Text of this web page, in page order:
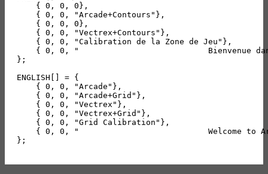
    { 0, 0, 0},
    { 0, 0, "Arcade+Contours"},
    { 0, 0, 0},
    { 0, 0, "Vectrex+Contours"},
    { 0, 0, "Calibration de la Zone de Jeu"},
{ 0, 0, "                           Bienvenue
};
ENGLISH[] = {
    { 0, 0, "Arcade"},
    { 0, 0, "Arcade+Grid"},
    { 0, 0, "Vectrex"},
    { 0, 0, "Vectrex+Grid"},
    { 0, 0, "Grid Calibration"},
{ 0, 0, "                           Welcome to